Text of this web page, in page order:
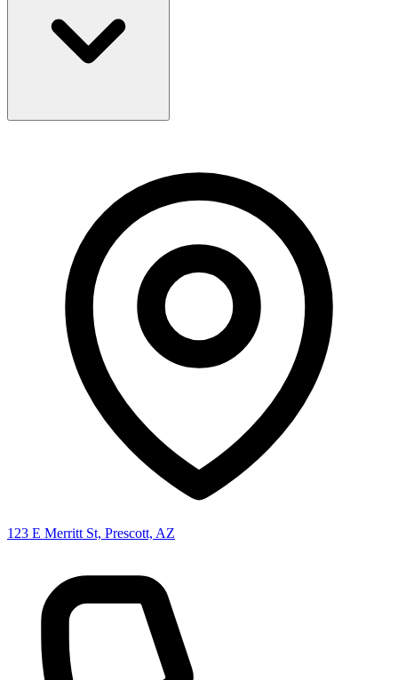
123 E Merritt St, Prescott, AZ